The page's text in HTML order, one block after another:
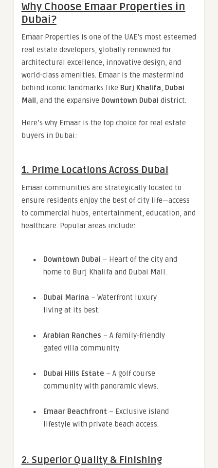
Why Choose Emaar Properties in
Dubai?
Emaar Properties is one of the UAE’s most esteemed
real estate developers, globally renowned for
architectural excellence, innovative design, and
world-class amenities. Emaar is the mastermind
behind iconic landmarks like Burj Khalifa, Dubai
Mall, and the expansive Downtown Dubai district.
Here’s why Emaar is the top choice for real estate
buyers in Dubai:
1. Prime Locations Across Dubai
Emaar communities are strategically located to
ensure residents enjoy the best of city life—access
to commercial hubs, entertainment, education, and
healthcare. Popular areas include:
Downtown Dubai – Heart of the city and
home to Burj Khalifa and Dubai Mall.
Dubai Marina – Waterfront luxury
living at its best.
Arabian Ranches – A family-friendly
gated villa community.
Dubai Hills Estate – A golf course
community with panoramic views.
Emaar Beachfront – Exclusive island
lifestyle with private beach access.
2. Superior Quality & Finishing